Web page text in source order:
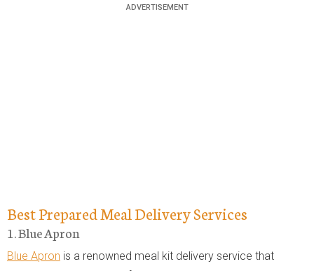
Best Prepared Meal Delivery Services
1. Blue Apron
Blue Apron is a renowned meal kit delivery service that